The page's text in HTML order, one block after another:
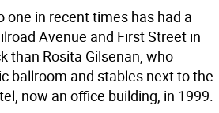
one in recent times has had a
Avenue and First Street in
than Rosita Gilsenan, who
ballroom and stables next to the
now an office building, in 1999.